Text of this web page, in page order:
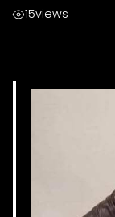
15views